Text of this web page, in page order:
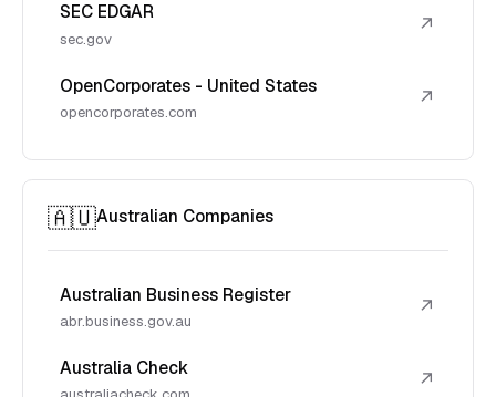
SEC EDGAR
sec.gov
↗
OpenCorporates - United States
opencorporates.com
↗
🇦🇺Australian Companies
Australian Business Register
abr.business.gov.au
↗
Australia Check ↗